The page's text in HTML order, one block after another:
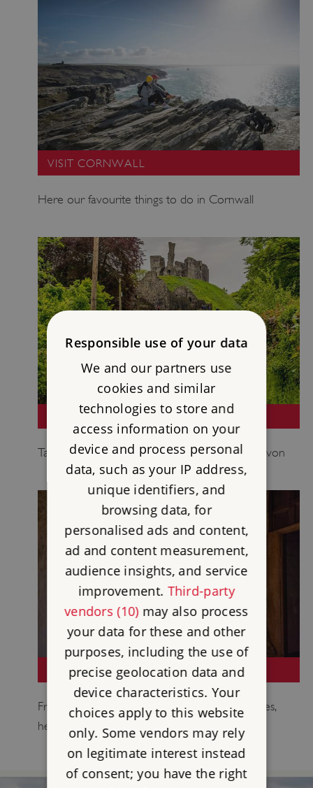
VISIT CORNWALL
Here our favourite things to do in Cornwall
VISIT DEVON
Take a look at some of our highlights from Devon
VISIT SOMERSET
From tranquil abbeys to mighty medieval castles,
here are must-see places in Somerset.
Responsible use of your data
We and our partners use
cookies and similar
technologies to store and
access information on your
device and process personal
data, such as your IP address,
unique identifiers, and
browsing data, for
personalised ads and content,
ad and content measurement,
audience insights, and service
improvement. Third-party
vendors (10)may also process
your data for these and other
purposes, including the use of
precise geolocation data and
device characteristics. Your
choices apply to this website
only. Some vendors may rely
on legitimate interest instead
of consent; you have the right